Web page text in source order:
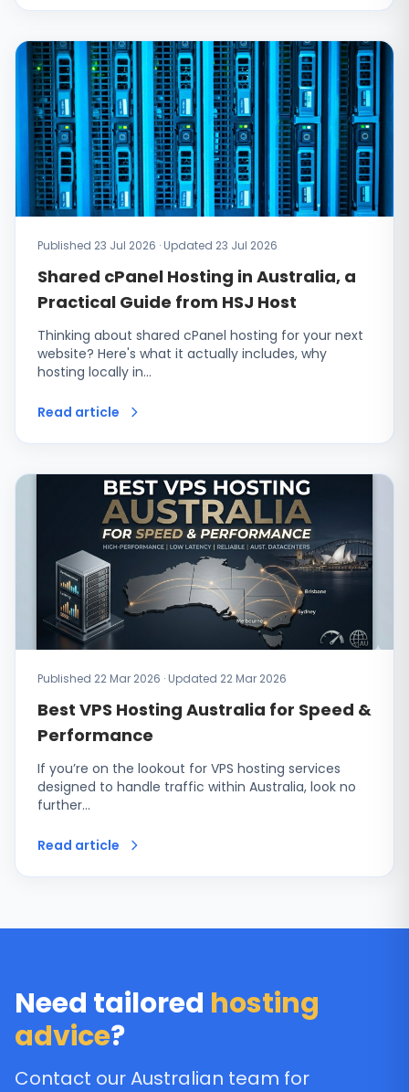
Published 23 Jul 2026 · Updated 23 Jul 2026
Shared cPanel Hosting in Australia, a
Practical Guide from HSJ Host
Thinking about shared cPanel hosting for your next
website? Here's what it actually includes, why
hosting locally in…
Read article
Published 22 Mar 2026 · Updated 22 Mar 2026
Best VPS Hosting Australia for Speed &
Performance
If you’re on the lookout for VPS hosting services
designed to handle traffic within Australia, look no
further…
Read article
Need tailored hosting
advice?
Contact our Australian team for